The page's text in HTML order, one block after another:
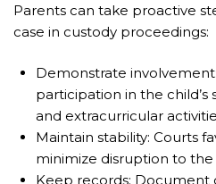
Parents can take proactive
case in custody proceedings:
Demonstrate
participation in the child’s
and extracurricular
Maintain stability: Courts
minimize disruption to the
Keep records: